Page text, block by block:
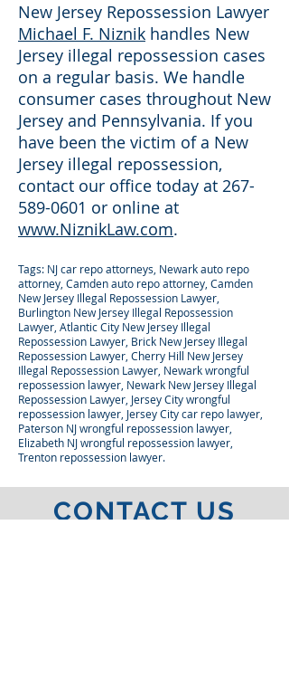
New Jersey Repossession Lawyer
Michael F. Niznik handles New
Jersey illegal repossession cases
on a regular basis. We handle
consumer cases throughout New
Jersey and Pennsylvania. If you
have been the victim of a New
Jersey illegal repossession,
contact our office today at 267-
589-0601 or online at
www.NiznikLaw.com.
Tags: NJ car repo attorneys, Newark auto repo
attorney, Camden auto repo attorney, Camden
New Jersey Illegal Repossession Lawyer,
Burlington New Jersey Illegal Repossession
Lawyer, Atlantic City New Jersey Illegal
Repossession Lawyer, Brick New Jersey Illegal
Repossession Lawyer, Cherry Hill New Jersey
Illegal Repossession Lawyer, Newark wrongful
repossession lawyer, Newark New Jersey Illegal
Repossession Lawyer, Jersey City wrongful
repossession lawyer, Jersey City car repo lawyer,
Paterson NJ wrongful repossession lawyer,
Elizabeth NJ wrongful repossession lawyer,
Trenton repossession lawyer.
CONTACT US